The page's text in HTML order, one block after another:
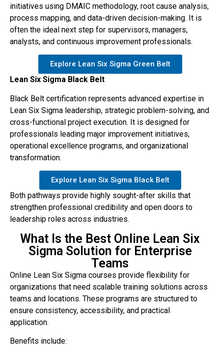
initiatives using DMAIC methodology, root cause analysis,
process mapping, and data-driven decision-making. It is
often the ideal next step for supervisors, managers,
analysts, and continuous improvement professionals.
Explore Lean Six Sigma Green Belt
Lean Six Sigma Black Belt
Black Belt certification represents advanced expertise in
Lean Six Sigma leadership, strategic problem-solving, and
cross-functional project execution. It is designed for
professionals leading major improvement initiatives,
operational excellence programs, and organizational
transformation.
Explore Lean Six Sigma Black Belt
Both pathways provide highly sought-after skills that
strengthen professional credibility and open doors to
leadership roles across industries.
What Is the Best Online Lean Six
Sigma Solution for Enterprise
Teams
Online Lean Six Sigma courses provide flexibility for
organizations that need scalable training solutions across
teams and locations. These programs are structured to
ensure consistency, accessibility, and practical
application.
Benefits include: